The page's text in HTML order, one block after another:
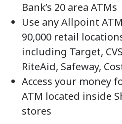
Bank’s 20 area ATMs
Use any Allpoint
90,000 retail
including Target,
RiteAid, Safeway,
Access your money
ATM located inside
stores